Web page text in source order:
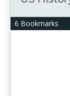
6 Bookmarks